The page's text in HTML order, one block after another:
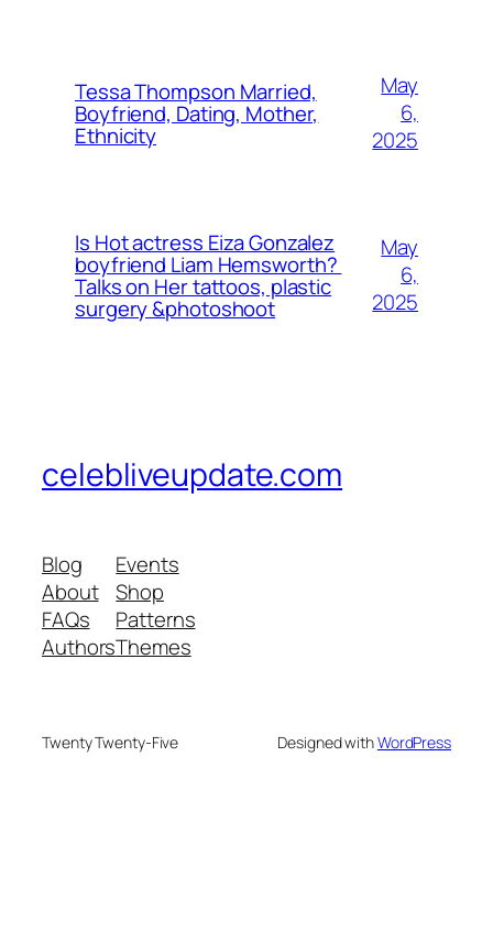
Tessa Thompson Married,
Boyfriend, Dating, Mother,
Ethnicity
May
6,
2025
Is Hot actress Eiza Gonzalez
boyfriend Liam Hemsworth?
Talks on Her tattoos, plastic
surgery &photoshoot
May
6,
2025
celebliveupdate.com
Blog
About
FAQs
Authors
Events
Shop
Patterns
Themes
Twenty Twenty-Five Designed withWordPress